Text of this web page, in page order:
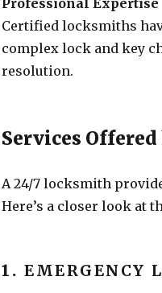
Professional Expertise
Certified locksmiths
complex lock and key
resolution.
Services
A 24/7 locksmith
Here’s a closer look at
1.EMERGENCY